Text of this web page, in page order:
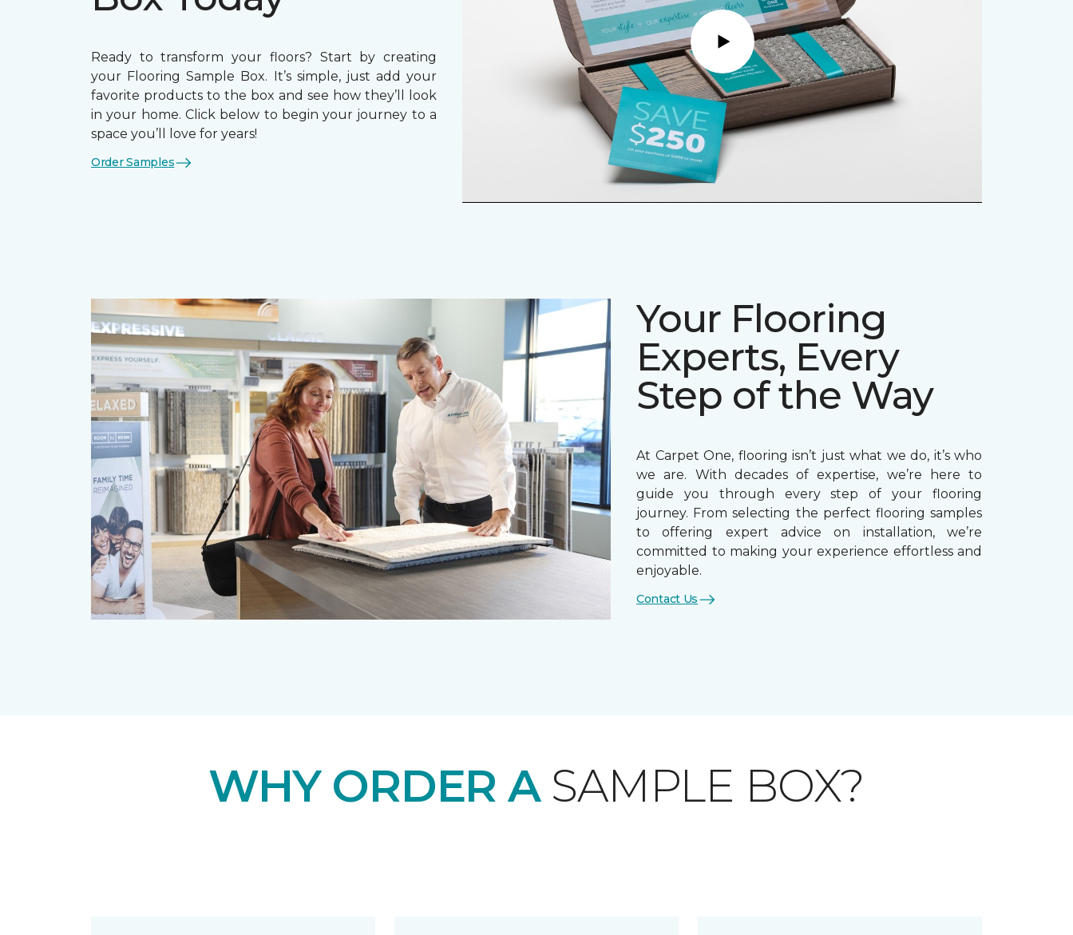
Ready to transform your floors? Start by creating
your Flooring Sample Box. It’s simple, just add your
favorite products to the box and see how they’ll look
in your home. Click below to begin your journey to a
space you’ll love for years!
Order Samples
Play
Your Flooring
Experts, Every
Step of the Way
At Carpet One, flooring isn’t just what we do, it’s who
we are. With decades of expertise, we’re here to
guide you through every step of your flooring
journey. From selecting the perfect flooring samples
to offering expert advice on installation, we’re
committed to making your experience effortless and
enjoyable.
Contact Us
WHY ORDER ASAMPLE BOX?